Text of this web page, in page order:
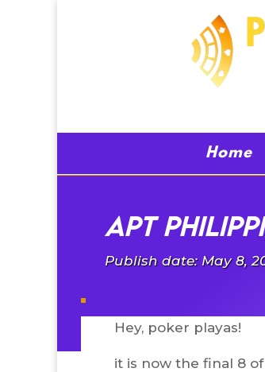
Home
APT
Publish date: May 8,
Hey, poker playas!
it is now the final 8